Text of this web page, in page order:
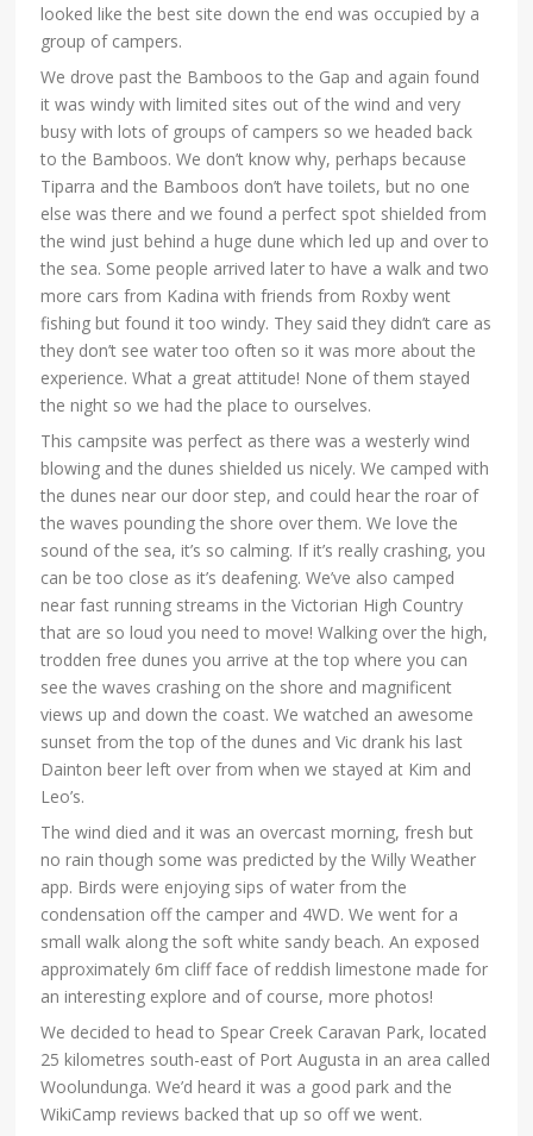
looked like the best site down the end was occupied by a
group of campers.
We drove past the Bamboos to the Gap and again found
it was windy with limited sites out of the wind and very
busy with lots of groups of campers so we headed back
to the Bamboos. We don’t know why, perhaps because
Tiparra and the Bamboos don’t have toilets, but no one
else was there and we found a perfect spot shielded from
the wind just behind a huge dune which led up and over to
the sea. Some people arrived later to have a walk and two
more cars from Kadina with friends from Roxby went
fishing but found it too windy. They said they didn’t care as
they don’t see water too often so it was more about the
experience. What a great attitude! None of them stayed
the night so we had the place to ourselves.
This campsite was perfect as there was a westerly wind
blowing and the dunes shielded us nicely. We camped with
the dunes near our door step, and could hear the roar of
the waves pounding the shore over them. We love the
sound of the sea, it’s so calming. If it’s really crashing, you
can be too close as it’s deafening. We’ve also camped
near fast running streams in the Victorian High Country
that are so loud you need to move! Walking over the high,
trodden free dunes you arrive at the top where you can
see the waves crashing on the shore and magnificent
views up and down the coast. We watched an awesome
sunset from the top of the dunes and Vic drank his last
Dainton beer left over from when we stayed at Kim and
Leo’s.
The wind died and it was an overcast morning, fresh but
no rain though some was predicted by the Willy Weather
app. Birds were enjoying sips of water from the
condensation off the camper and 4WD. We went for a
small walk along the soft white sandy beach. An exposed
approximately 6m cliff face of reddish limestone made for
an interesting explore and of course, more photos!
We decided to head to Spear Creek Caravan Park, located
25 kilometres south-east of Port Augusta in an area called
Woolundunga. We’d heard it was a good park and the
WikiCamp reviews backed that up so off we went.